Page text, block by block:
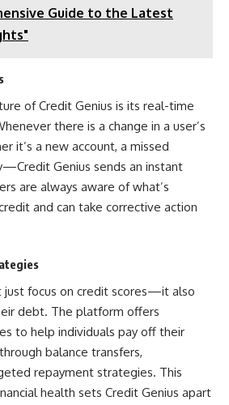
Guide to the Latest
of Credit Genius is its real-time
there is a change in a user’s
it’s a new account, a missed
Genius sends an instant
are always aware of what’s
and can take corrective action
just focus on credit scores—it also
debt. The platform offers
to help individuals pay off their
balance transfers,
repayment strategies. This
health sets Credit Genius apart